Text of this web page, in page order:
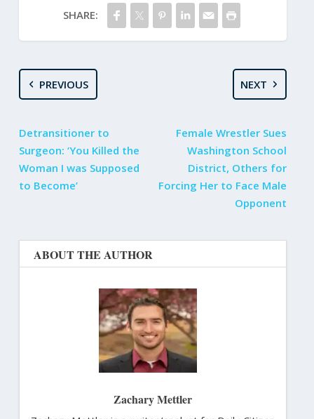
SHARE:
PREVIOUS
Detransitioner to
Surgeon: ‘You Killed the
Woman I was Supposed
to Become’
NEXT
Female Wrestler Sues
Washington School
District, Others for
Forcing Her to Face Male
Opponent
ABOUT THE AUTHOR
Zachary Mettler